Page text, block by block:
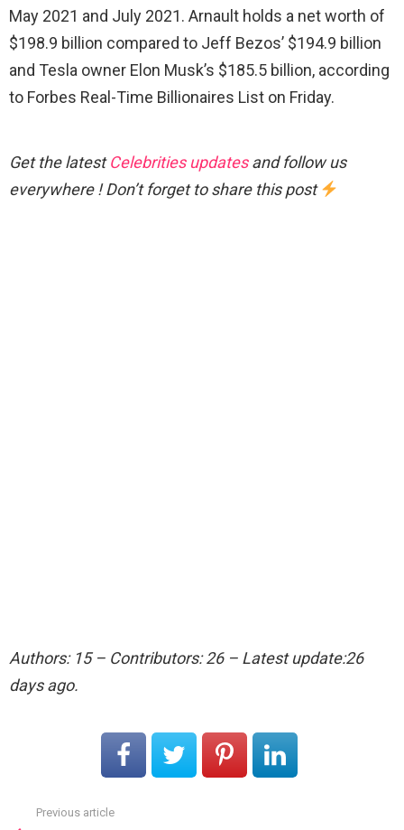
May 2021 and July 2021. Arnault holds a net worth of
$198.9 billion compared to Jeff Bezos’ $194.9 billion
and Tesla owner Elon Musk’s $185.5 billion, according
to Forbes Real-Time Billionaires List on Friday.
Get the latestCelebrities updatesand follow us
everywhere ! Don’t forget to share this post
Authors: 15 – Contributors: 26 – Latest update:26
days ago.
Previous article